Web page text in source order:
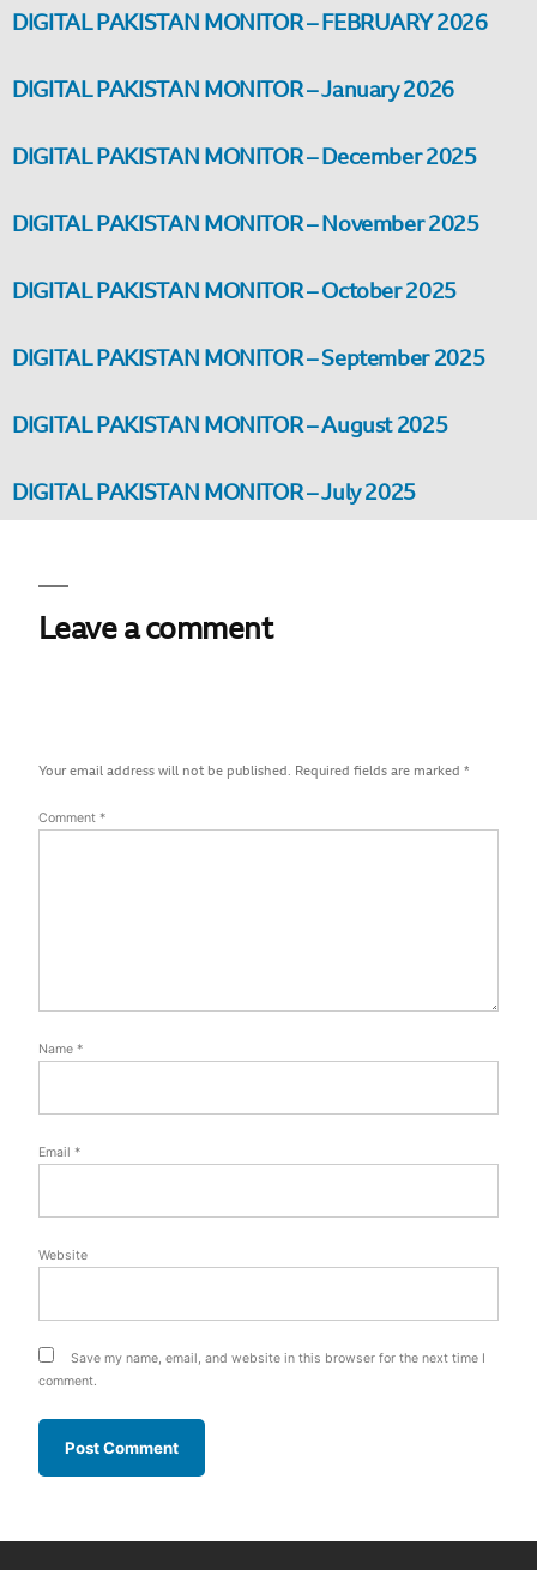
DIGITAL PAKISTAN MONITOR – FEBRUARY 2026
DIGITAL PAKISTAN MONITOR – January 2026
DIGITAL PAKISTAN MONITOR – December 2025
DIGITAL PAKISTAN MONITOR – November 2025
DIGITAL PAKISTAN MONITOR – October 2025
DIGITAL PAKISTAN MONITOR – September 2025
DIGITAL PAKISTAN MONITOR – August 2025
DIGITAL PAKISTAN MONITOR – July 2025
Leave a comment
Your email address will not be published. Required fields are marked *
Comment *
Name *
Email *
Website
Save my name, email, and website in this browser for the next time I
comment.